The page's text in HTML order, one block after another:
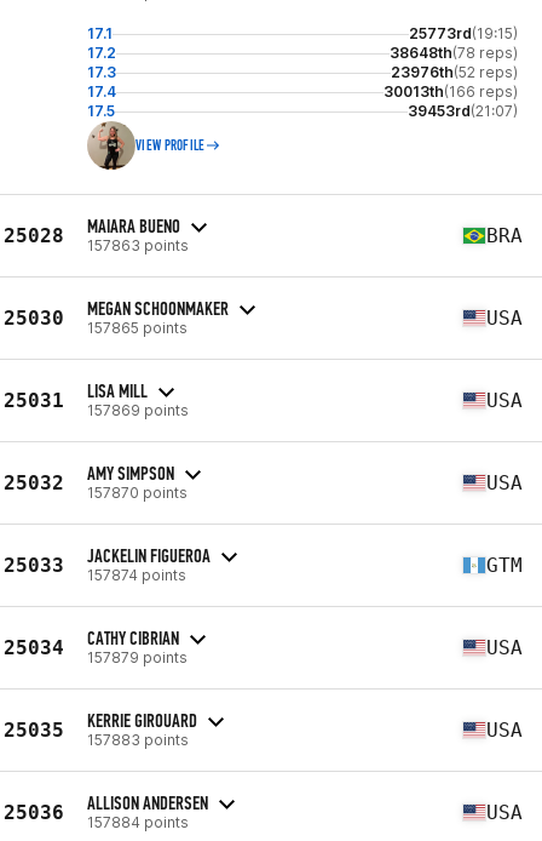
17.1 25773rd(19:15)
17.2
38648th(78 reps)
17.3
23976th(52 reps)
17.4
30013th(166 reps)
17.5
39453rd(21:07)
VIEW PROFILE
25028 MAIARA BUENO
157863 points BRA
25030 MEGAN SCHOONMAKER
157865 points USA
25031 LISA MILL
157869 points USA
25032 AMY SIMPSON
157870 points USA
25033 JACKELIN FIGUEROA
157874 points GTM
25034 CATHY CIBRIAN
157879 points USA
25035 KERRIE GIROUARD
157883 points USA
25036 ALLISON ANDERSEN
157884 points USA